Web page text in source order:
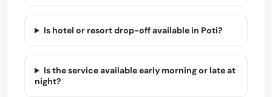
Is hotel or resort drop-off available in Poti?
Is the service available early morning or late at
night?